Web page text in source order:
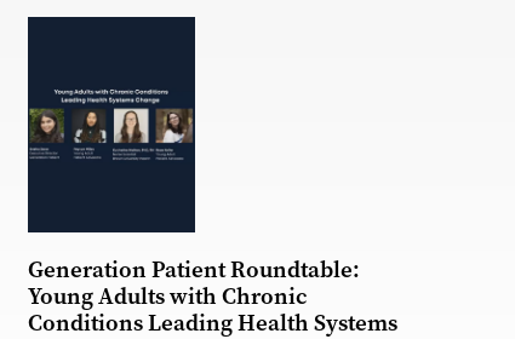
Generation Patient Roundtable:
Young Adults with Chronic
Conditions Leading Health Systems